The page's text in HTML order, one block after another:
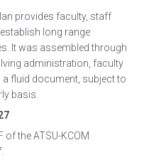
provides faculty, staff
long range
It was assembled through
administration, faculty
fluid document, subject to
basis.
the ATSU-KCOM